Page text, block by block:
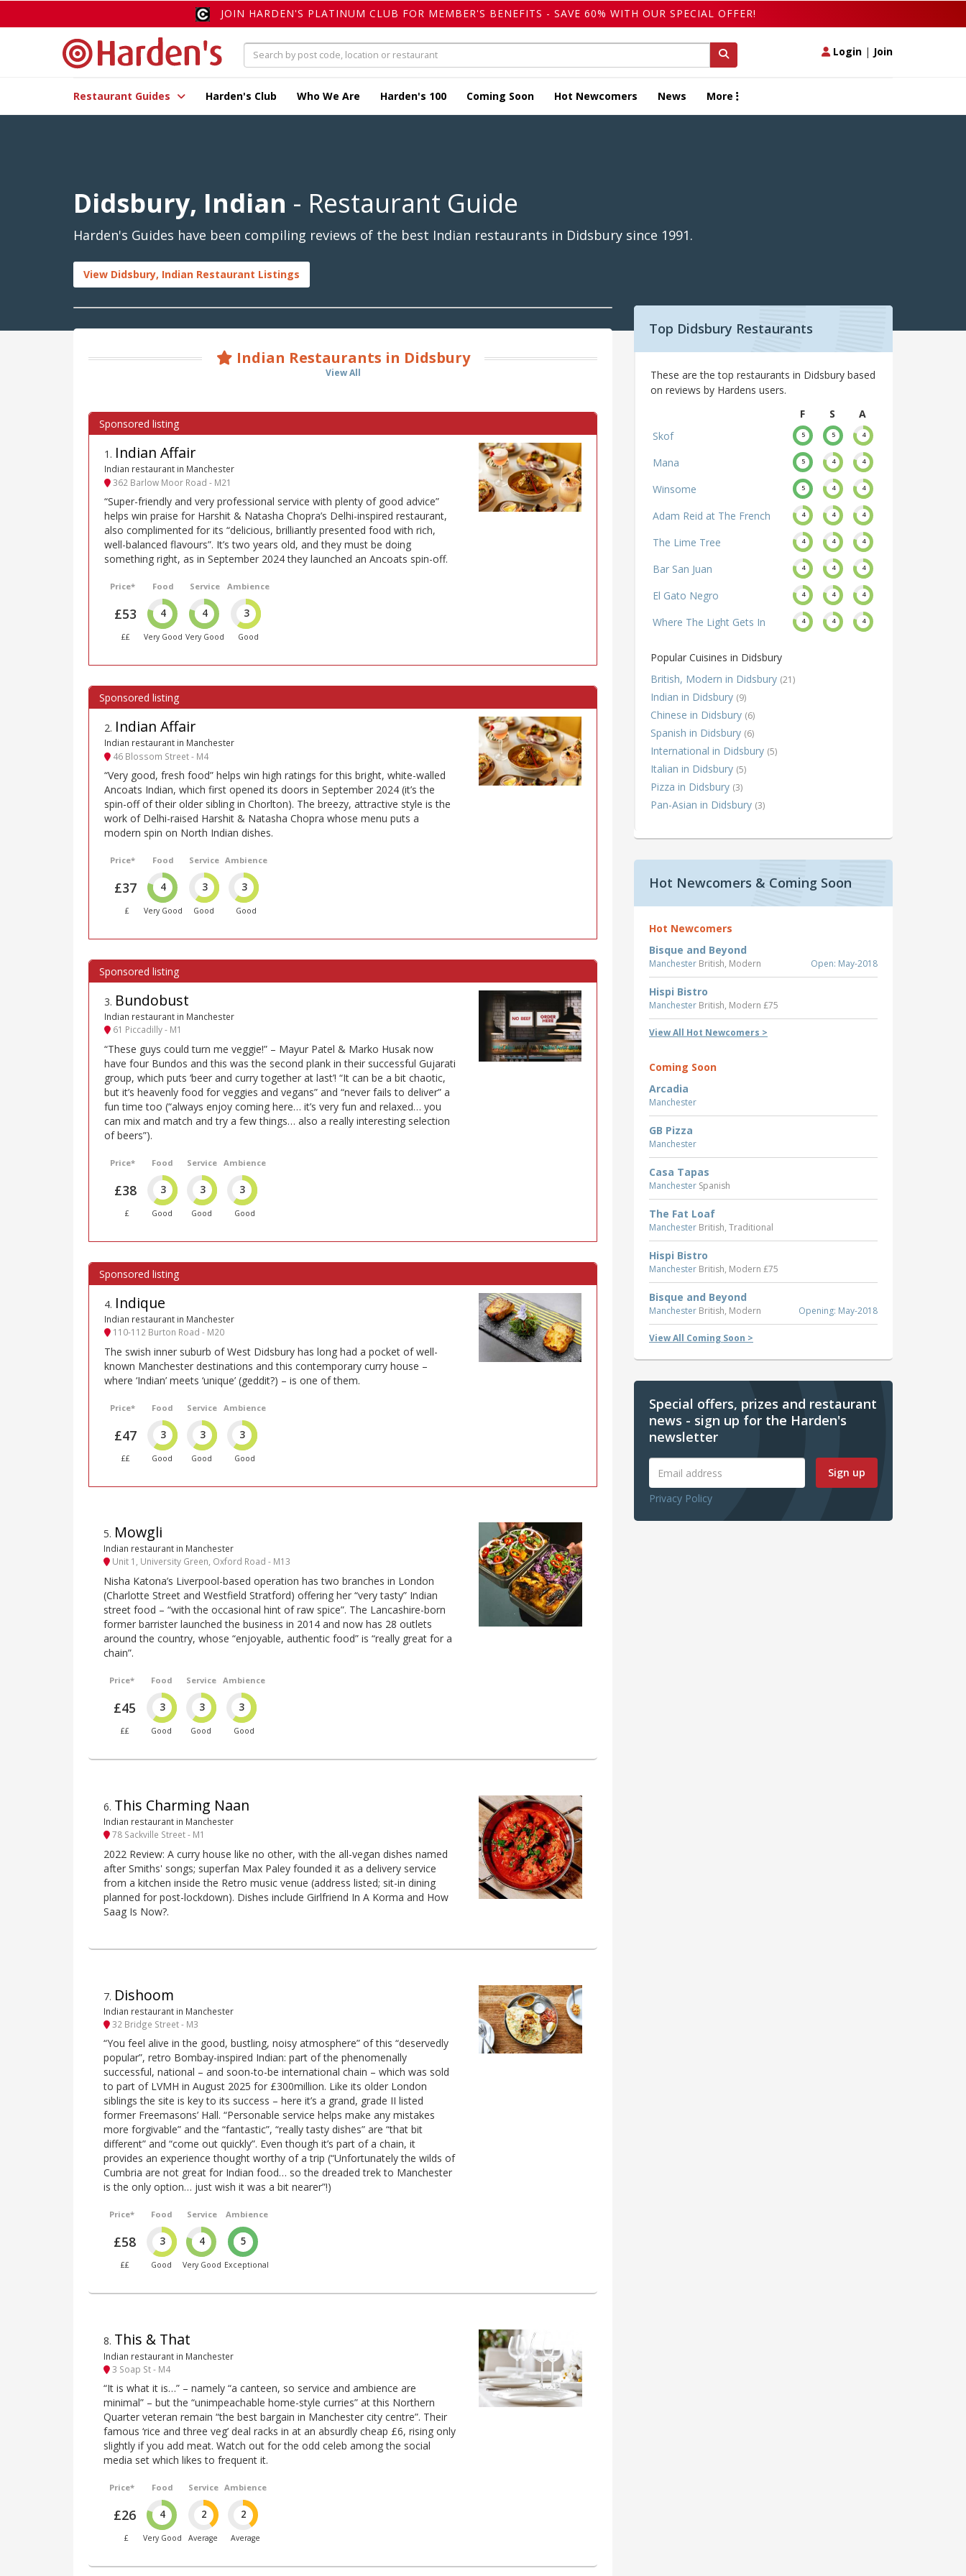
JOIN HARDEN'S PLATINUM CLUB FOR MEMBER'S BENEFITS - SAVE 60% WITH OUR SPECIAL OFFER!
Login | Join
Restaurant Guides Harden's Club Who We Are Harden's 100 Coming Soon Hot Newcomers News More
Didsbury, Indian - Restaurant Guide
Harden's Guides have been compiling reviews of the best Indian restaurants in Didsbury since 1991.
View Didsbury, Indian Restaurant Listings
Indian Restaurants in Didsbury
View All
1 . Indian Affair
Indian restaurant in Manchester
362 Barlow Moor Road - M21
“Super-friendly and very professional service with plenty of good advice”
helps win praise for Harshit & Natasha Chopra’s Delhi-inspired restaurant,
also complimented for its “delicious, brilliantly presented food with rich,
well-balanced flavours”. It’s two years old, and they must be doing
something right, as in September 2024 they launched an Ancoats spin-off.
Price*
£53
££
Food
4
Very Good
Service
4
Very Good
Ambience
3
Good
2. Indian Affair
Indian restaurant in Manchester
46 Blossom Street - M4
“Very good, fresh food” helps win high ratings for this bright, white-walled
Ancoats Indian, which first opened its doors in September 2024 (it’s the
spin-off of their older sibling in Chorlton). The breezy, attractive style is the
work of Delhi-raised Harshit & Natasha Chopra whose menu puts a
modern spin on North Indian dishes.
Price*
£37
£
Food
4
Very Good
Service
3
Good
Ambience
3
Good
3. Bundobust
Indian restaurant in Manchester
61 Piccadilly - M1
“These guys could turn me veggie!” – Mayur Patel & Marko Husak now
have four Bundos and this was the second plank in their successful Gujarati
group, which puts ‘beer and curry together at last’! “It can be a bit chaotic,
but it’s heavenly food for veggies and vegans” and “never fails to deliver” a
fun time too (“always enjoy coming here… it’s very fun and relaxed… you
can mix and match and try a few things… also a really interesting selection
of beers”).
Price*
£38
£
Food
3
Good
Service
3
Good
Ambience
3
Good
4. Indique
Indian restaurant in Manchester
110-112 Burton Road - M20
The swish inner suburb of West Didsbury has long had a pocket of well-
known Manchester destinations and this contemporary curry house –
where ‘Indian’ meets ‘unique’ (geddit?) – is one of them.
Price*
£47
££
Food
3
Good
Service
3
Good
Ambience
3
Good
5. Mowgli
Indian restaurant in Manchester
Unit 1, University Green, Oxford Road - M13
Nisha Katona’s Liverpool-based operation has two branches in London
(Charlotte Street and Westfield Stratford) offering her “very tasty” Indian
street food – “with the occasional hint of raw spice”. The Lancashire-born
former barrister launched the business in 2014 and now has 28 outlets
around the country, whose “enjoyable, authentic food” is “really great for a
chain”.
Price*
£45
££
Food
3
Good
Service
3
Good
Ambience
3
Good
6. This Charming Naan
Indian restaurant in Manchester
78 Sackville Street - M1
2022 Review: A curry house like no other, with the all-vegan dishes named
after Smiths' songs; superfan Max Paley founded it as a delivery service
from a kitchen inside the Retro music venue (address listed; sit-in dining
planned for post-lockdown). Dishes include Girlfriend In A Korma and How
Saag Is Now?.
7. Dishoom
Indian restaurant in Manchester
32 Bridge Street - M3
“You feel alive in the good, bustling, noisy atmosphere” of this “deservedly
popular”, retro Bombay-inspired Indian: part of the phenomenally
successful, national – and soon-to-be international chain – which was sold
to part of LVMH in August 2025 for £300million. Like its older London
siblings the site is key to its success – here it’s a grand, grade II listed
former Freemasons’ Hall. “Personable service helps make any mistakes
more forgivable” and the “fantastic”, “really tasty dishes” are “that bit
different” and “come out quickly”. Even though it’s part of a chain, it
provides an experience thought worthy of a trip (“Unfortunately the wilds of
Cumbria are not great for Indian food… so the dreaded trek to Manchester
is the only option… just wish it was a bit nearer”!)
Price*
£58
££
Food
3
Good
Service
4
Very Good
Ambience
5
Exceptional
8. This & That
Indian restaurant in Manchester
3 Soap St - M4
“It is what it is…” – namely “a canteen, so service and ambience are
minimal” – but the “unimpeachable home-style curries” at this Northern
Quarter veteran remain “the best bargain in Manchester city centre”. Their
famous ‘rice and three veg’ deal racks in at an absurdly cheap £6, rising only
slightly if you add meat. Watch out for the odd celeb among the social
media set which likes to frequent it.
Price*
£26
£
Food
4
Very Good
Service
2
Average
Ambience
2
Average
Top Didsbury Restaurants
These are the top restaurants in Didsbury based
on reviews by Hardens users.
F
S
A
Skof
5 5 4
Mana 5 4 4
Winsome 5 4 4
Adam Reid at The French 4 4 4
The Lime Tree 4 4 4
Bar San Juan 4 4 4
El Gato Negro 4 4 4
Where The Light Gets In 4 4 4
Popular Cuisines in Didsbury
British, Modern in Didsbury (21)
Indian in Didsbury (9)
Chinese in Didsbury (6)
Spanish in Didsbury (6)
International in Didsbury (5)
Italian in Didsbury (5)
Pizza in Didsbury (3)
Pan-Asian in Didsbury (3)
Hot Newcomers & Coming Soon
Hot Newcomers
Bisque and Beyond
Manchester British, Modern Open: May-2018
Hispi Bistro
Manchester British, Modern £75
View All Hot Newcomers >
Coming Soon
Arcadia
Manchester
GB Pizza
Manchester
Casa Tapas
Manchester Spanish
The Fat Loaf
Manchester British, Traditional
Hispi Bistro
Manchester British, Modern £75
Bisque and Beyond
Manchester British, Modern Opening: May-2018
View All Coming Soon >
Special offers, prizes and restaurant
news - sign up for the Harden's
newsletter
Sign up
Privacy Policy